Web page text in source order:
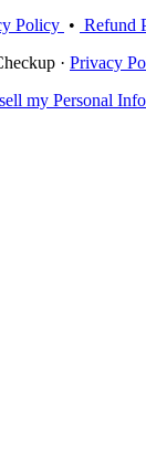
Policy • Refund
· Privacy
my Personal